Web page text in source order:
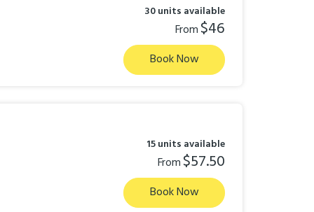
30 units available
From$46
Book Now
15 units available
From$57.50
Book Now